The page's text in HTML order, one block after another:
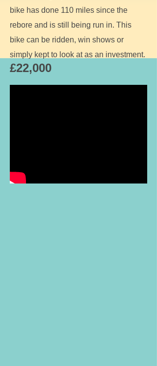
bike has done 110 miles since the
rebore and is still being run in. This
bike can be ridden, win shows or
simply kept to look at as an investment.
£22,000